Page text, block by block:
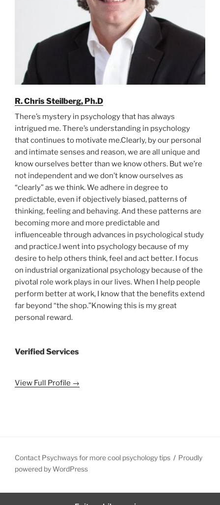
R. Chris Steilberg, Ph.D
There’s mystery in psychology that has always
intrigued me. There’s understanding in psychology
that continues to motivate me.Clearly, by our personal
and intimate senses and reason, we are all unique and
know ourselves better than we know others. But we’re
not independent and we don’t know ourselves as
“clearly” as we think. We adhere in degree to
predictable, even if objectively biased, patterns of
thinking, feeling and behaving. And these patterns are
becoming more and more predictable and
influenceable through advances in psychological study
and practice.I went into psychology because of my
desire to help others think, feel and act better. I focus
on industrial organizational psychology because of the
pivotal role work plays in our lives. When I help people
perform better at work, I know that the benefits extend
far beyond “the shop.”Knowing this is my great
personal reward.
Verified Services
View Full Profile →
Contact Psychways for more cool psychology tips
Proudly
powered by WordPress